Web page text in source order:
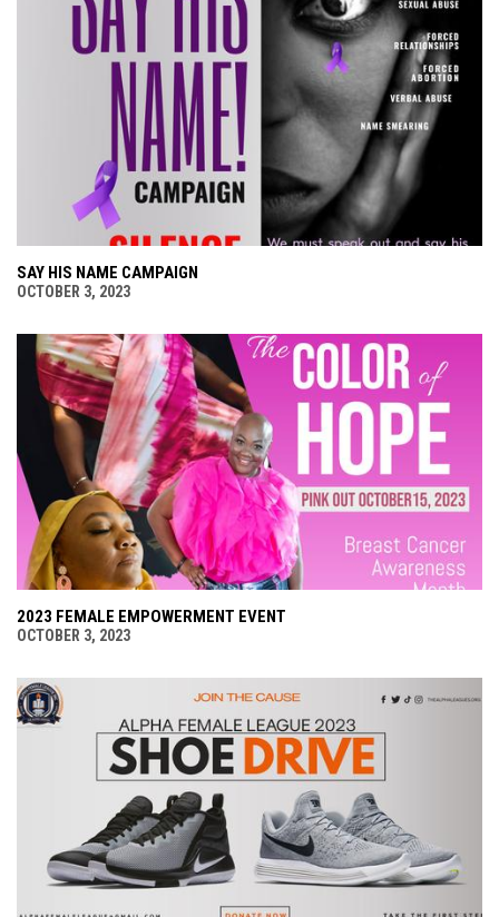
SAY HIS NAME CAMPAIGN
OCTOBER 3, 2023
2023 FEMALE EMPOWERMENT EVENT
OCTOBER 3, 2023